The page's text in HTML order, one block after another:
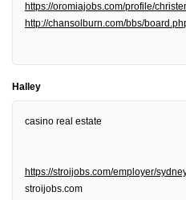
https://oromiajobs.com/profile/
http://chansolburn.com/bbs/
Halley
casino real estate
https://stroijobs.com/employer/
stroijobs.com